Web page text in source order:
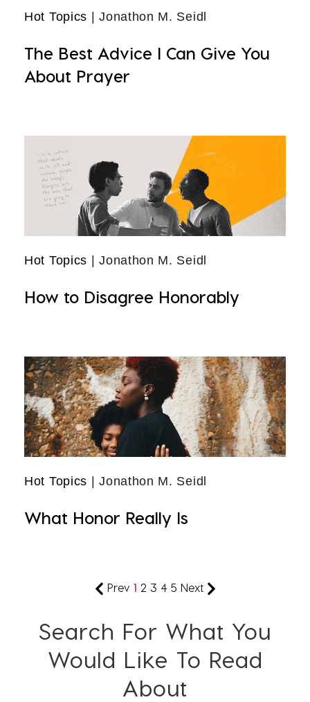
Hot Topics | Jonathon M. Seidl
The Best Advice I Can Give You
About Prayer
Hot Topics | Jonathon M. Seidl
How to Disagree Honorably
Hot Topics | Jonathon M. Seidl
What Honor Really Is
Prev 1 2 3 4 5 Next
Search For What You
Would Like To Read
About